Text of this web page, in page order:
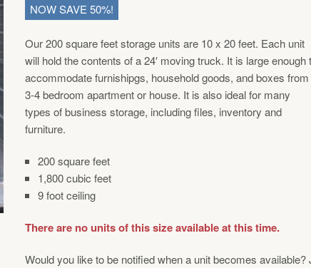
NOW SAVE 50%!
Our 200 square feet storage units are 10 x 20 feet. Each unit
will hold the contents of a 24′ moving truck. It is large enough
accommodate furnishipgs, household goods, and boxes
3-4 bedroom apartment or house. It is also ideal for many
types of business storage, including files, inventory and
furniture.
200 square feet
1,800 cubic feet
9 foot ceiling
There are no units of this size available at this time.
Would you like to be notified when a unit becomes available?